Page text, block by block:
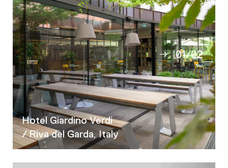
Hotel Giardino Verdi
/ Riva del Garda, Italy
01
02
/02